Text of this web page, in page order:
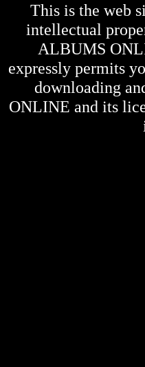
This is the web
intellectual
ALBUMS
expressly permits
downloading
ONLINE and its